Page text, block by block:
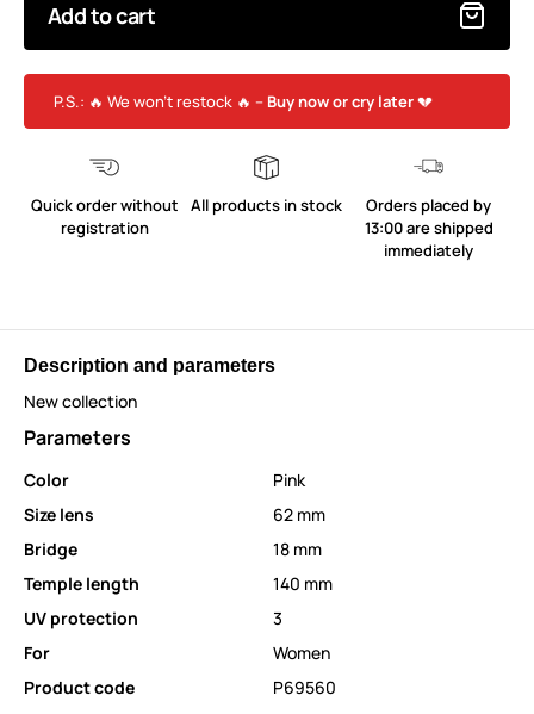
Add to cart
P.S.: 🔥 We won’t restock 🔥 – Buy now or cry later💔
Quick order without
registration
All products in stock
Orders placed by
13:00 are shipped
immediately
Description and parameters
New collection
Parameters
Color
Pink
Size lens
62 mm
Bridge
18 mm
Temple length
140 mm
UV protection
3
For
Women
Product code
P69560